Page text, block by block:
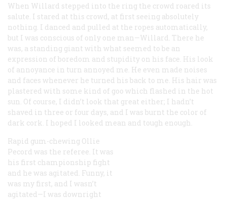
When Willard stepped into the ring the crowd roared its
salute. I stared at this crowd, at first seeing absolutely
nothing. I danced and pulled at the ropes automatically,
but I was conscious of only one man—Willard. There he
was, a standing giant with what seemed to be an
expression of boredom and stupidity on his face. His look
of annoyance in turn annoyed me. He even made noises
and faces whenever he turned his back to me. His hair was
plastered with some kind of goo which flashed in the hot
sun. Of course, I didn’t look that great either; I hadn’t
shaved in three or four days, and I was burnt the color of
dark cork. I hoped I looked mean and tough enough.
Rapid gum-chewing Ollie
Pecord was the referee. It was
his first championship fight
and he was agitated. Funny, it
was my first, and I wasn’t
agitated—I was downright